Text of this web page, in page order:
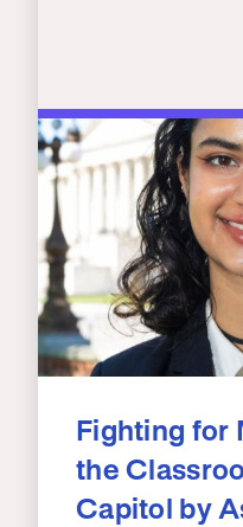
Fighting for
the
Capitol by